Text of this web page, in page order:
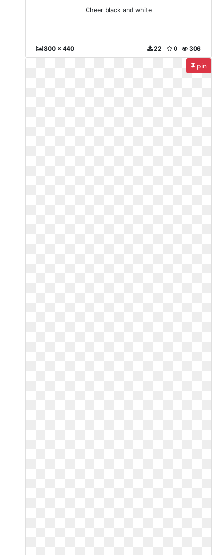
Cheer black and white
800 x 440 306
0
22
pin